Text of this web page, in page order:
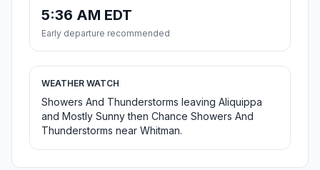
5:36 AM EDT
Early departure recommended
WEATHER WATCH
Showers And Thunderstorms leaving Aliquippa
and Mostly Sunny then Chance Showers And
Thunderstorms near Whitman.